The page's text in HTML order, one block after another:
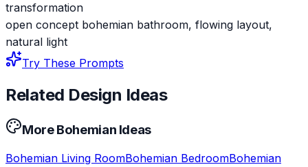
transformation
open concept bohemian bathroom, flowing layout,
natural light
Try These Prompts
Related Design Ideas
MoreBohemian Ideas
Bohemian Living RoomBohemian BedroomBohemian